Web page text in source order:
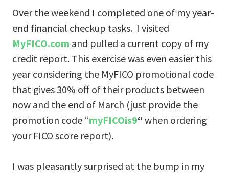
Over the weekend I completed one of my year-
end financial checkup tasks. I visited
MyFICO.com and pulled a current copy of my
credit report. This exercise was even easier this
year considering the MyFICO promotional code
that gives 30% off of their products between
now and the end of March (just provide the
promotion code “myFICOis9“ when ordering
your FICO score report).
I was pleasantly surprised at the bump in my